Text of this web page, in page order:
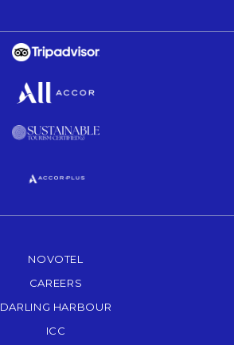
NOVOTEL
CAREERS
DARLING HARBOUR
ICC